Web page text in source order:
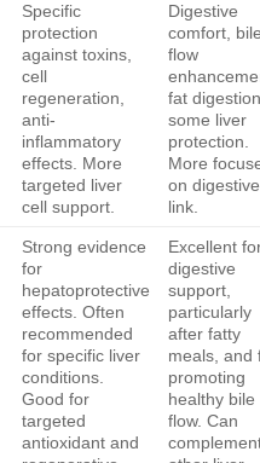
Specific
protection
against toxins,
cell
regeneration,
anti-
inflammatory
effects. More
targeted liver
cell support.
Digestive
comfort,
flow
fat
some liver
protection.
More
on digestive
link.
Strong evidence
for
hepatoprotective
effects. Often
recommended
for specific liver
conditions.
Good for
targeted
antioxidant and
Excellent
digestive
support,
particularly
after fatty
meals, and
promoting
healthy bile
flow. Can